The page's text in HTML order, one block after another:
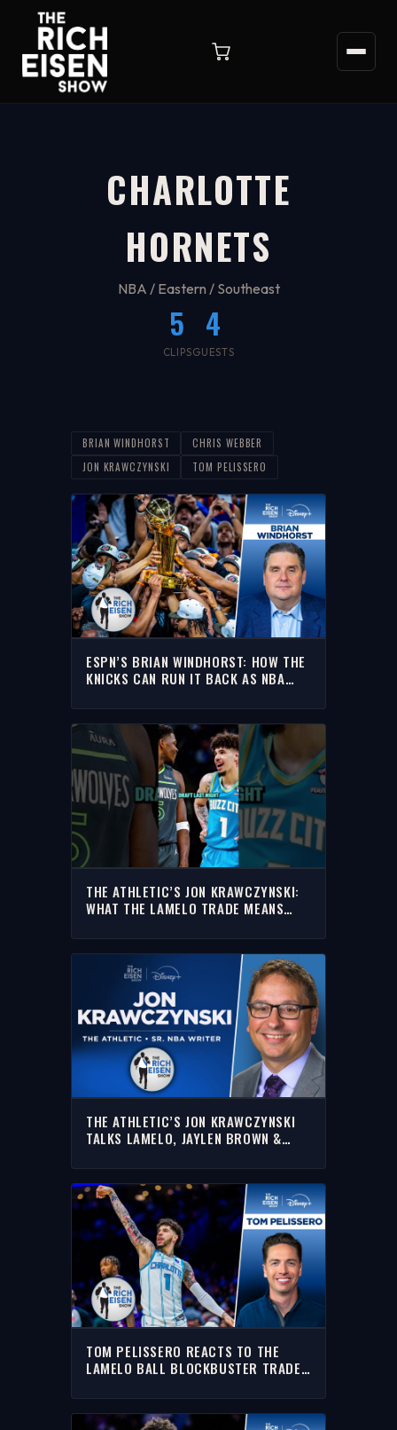
CHARLOTTE
HORNETS
NBA / Eastern / Southeast
5
CLIPS
4
GUESTS
BRIAN WINDHORST
CHRIS WEBBER
JON KRAWCZYNSKI
TOM PELISSERO
ESPN’S BRIAN WINDHORST: HOW THE
KNICKS CAN RUN IT BACK AS NBA
THE ATHLETIC’S JON KRAWCZYNSKI:
WHAT THE LAMELO TRADE MEANS
THE ATHLETIC’S JON KRAWCZYNSKI
TALKS LAMELO, JAYLEN BROWN &
SHOW
TOM PELISSERO REACTS TO THE
LAMELO BALL BLOCKBUSTER TRADE
EISEN SHOW